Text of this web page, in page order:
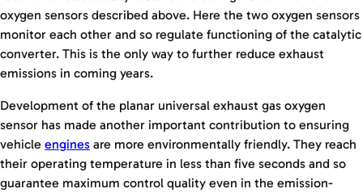
oxygen sensors described above. Here the two oxygen sensors
monitor each other and so regulate functioning of the catalytic
converter. This is the only way to further reduce exhaust
emissions in coming years.
Development of the planar universal exhaust gas oxygen
sensor has made another important contribution to ensuring
vehicle engines are more environmentally friendly. They reach
their operating temperature in less than five seconds and so
guarantee maximum control quality even in the emission-